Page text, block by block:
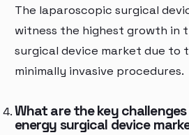
The laparoscopic surgical
witness the highest growth in
surgical device market due to
minimally invasive procedures.
What are the key
energy surgical device